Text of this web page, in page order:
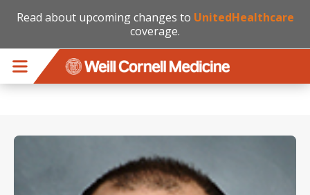
Read about upcoming changes to UnitedHealthcare
coverage.